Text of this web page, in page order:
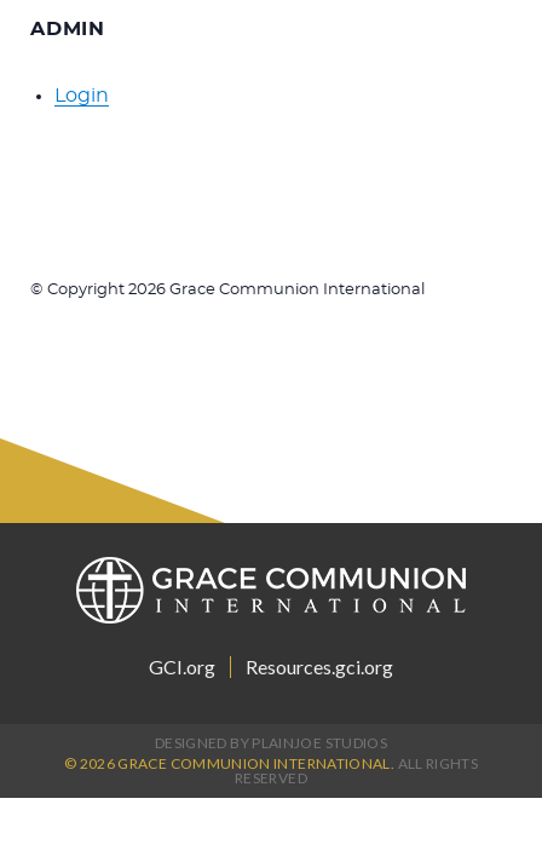
ADMIN
Login
© Copyright 2026 Grace Communion International
GCI.org Resources.gci.org
DESIGNED BY PLAINJOE STUDIOS
© 2026 GRACE COMMUNION INTERNATIONAL. ALL RIGHTS
RESERVED